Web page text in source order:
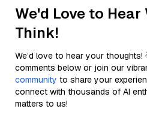
We'd Love to Hear
Think!
We’d love to hear your
comments below or join our
community to share your
connect with thousands of AI
matters to us!